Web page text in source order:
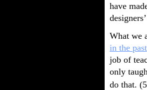
have
What we
in the past
job of
only
do that. (5